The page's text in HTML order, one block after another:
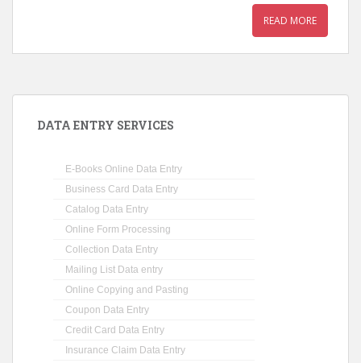
READ MORE
DATA ENTRY SERVICES
E-Books Online Data Entry
Business Card Data Entry
Catalog Data Entry
Online Form Processing
Collection Data Entry
Mailing List Data entry
Online Copying and Pasting
Coupon Data Entry
Credit Card Data Entry
Insurance Claim Data Entry